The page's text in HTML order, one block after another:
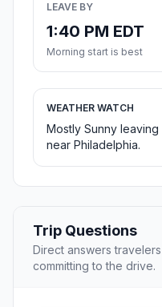
LEAVE BY
1:40 PM EDT
Morning start is best
WEATHER WATCH
Mostly Sunny
near Philadelphia.
Trip Questions
Direct answers
committing to the drive.